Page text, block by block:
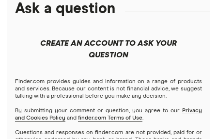
Futures contracts
Index funds
Mutual funds
Best robo-advisors
Best trading apps
Fidelity
Stash
Moomoo
Webull
Amazon
Netflix
NVIDIA
Ask a question
CREATE AN ACCOUNT TO ASK YOUR
QUESTION
Finder.com provides guides and information on a range of products
and services. Because our content is not financial advice, we suggest
talking with a professional before you make any decision.
By submitting your comment or question, you agree to our Privacy
and Cookies Policy and finder.com Terms of Use.
Questions and responses on finder.com are not provided, paid for or